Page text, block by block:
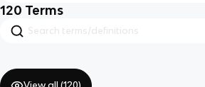
120 Terms